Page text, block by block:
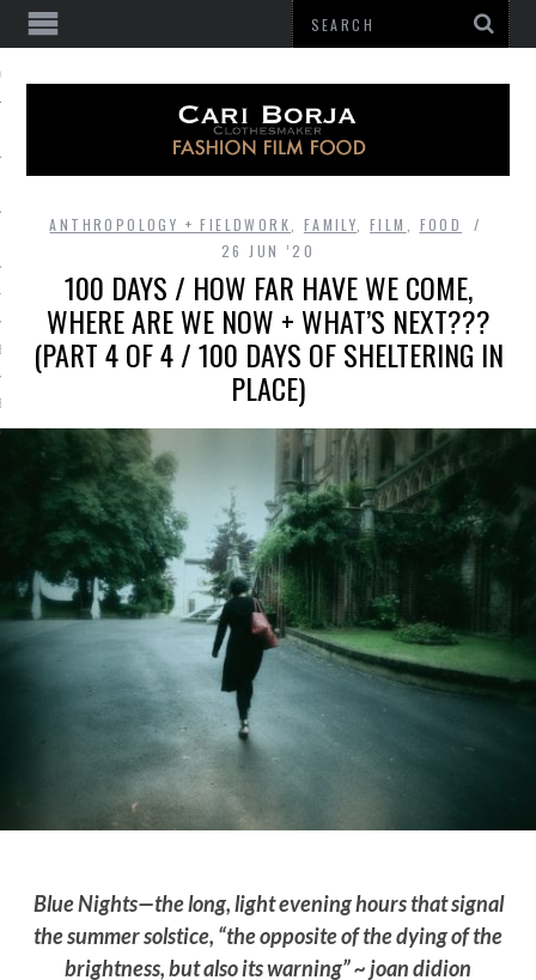
GATHERING
ANTHROPOLOGY + FIELDWORK FAMILY ,FILM
FOOD
26 JUN ’20
100 DAYS / HOW FAR HAVE WE COME,
WHERE ARE WE NOW + WHAT’S NEXT???
(PART 4 OF 4 / 100 DAYS OF SHELTERING IN
PLACE)
Blue Nights—the long, light evening hours that signal
the summer solstice, “the opposite of the dying of the
brightness, but also its warning” ~ joan didion